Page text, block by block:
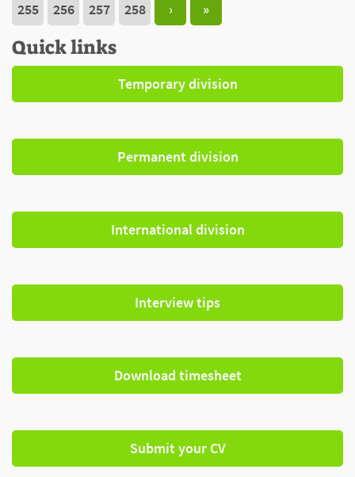
255 256 257 258 › »
Quick links
Temporary division
Permanent division
International division
Interview tips
Download timesheet
Submit your CV